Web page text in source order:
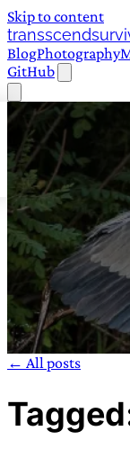
Skip to content
BlogPhotography
GitHub
← All posts